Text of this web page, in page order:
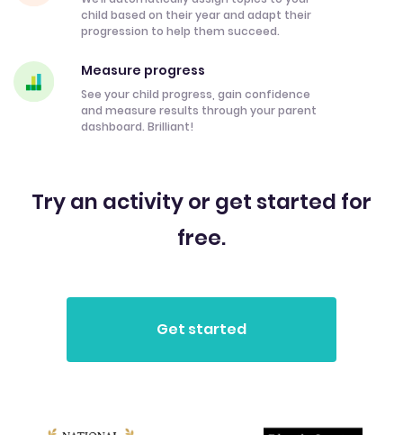
child based on their year and adapt their
progression to help them succeed.
Measure progress
See your child progress, gain confidence
and measure results through your parent
dashboard. Brilliant!
Try an activity or get started for
free.